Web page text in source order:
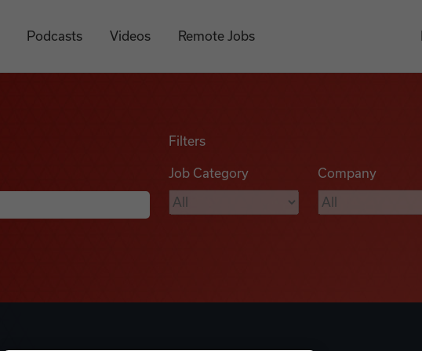
Podcasts Videos Remote Jobs
Filters
Job Category Company